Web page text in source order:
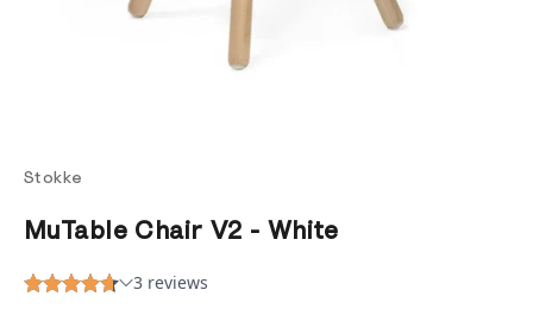
Stokke
MuTable Chair V2 - White